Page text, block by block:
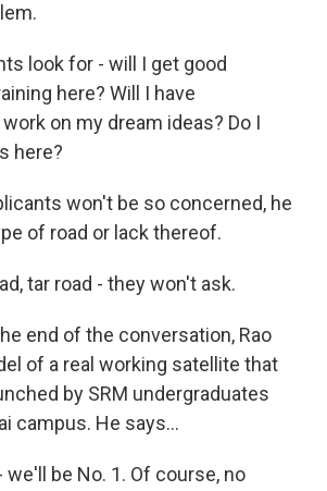
look for - will I get good
here? Will I have
on my dream ideas? Do I
here?
won't be so concerned, he
of road or lack thereof.
tar road - they won't ask.
end of the conversation, Rao
of a real working satellite that
by SRM undergraduates
campus. He says...
we'll be No. 1. Of course, no